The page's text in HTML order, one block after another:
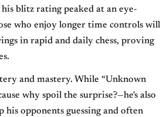
blitz rating peaked at an eye-
who enjoy longer time controls will
in rapid and daily chess, proving
and mastery. While “Unknown
why spoil the surprise?—he's also
his opponents guessing and often